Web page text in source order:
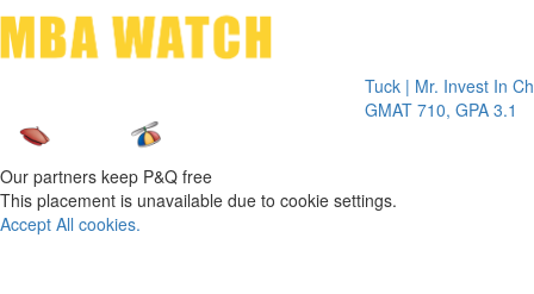
Tuck | Mr. Invest In Change
GMAT 710, GPA 3.1
Our partners keep P&Q free
This placement is unavailable due to cookie settings.
Accept All cookies.